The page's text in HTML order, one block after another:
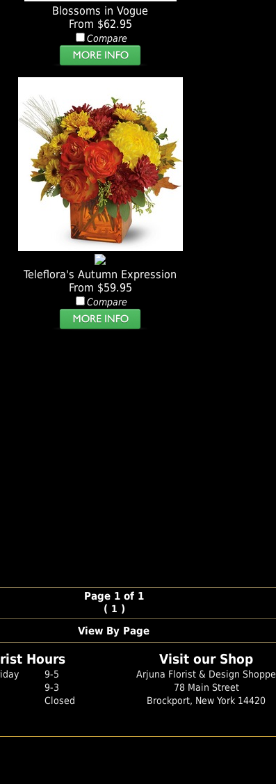
Blossoms in Vogue
From $62.95
Compare
Teleflora's Autumn Expression
From $59.95
Compare
Page 1 of 1
( 1 )
View By Page
Hours
9-5
9-3
Closed
Visit our Shop
Arjuna Florist & Design Shoppe
78 Main Street
Brockport, New York 14420